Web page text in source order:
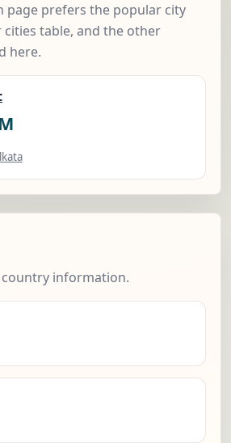
page prefers the popular city
table, and the other
here.
information.